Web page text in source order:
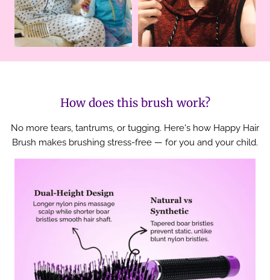
How does this brush work?
No more tears, tantrums, or tugging. Here's how Happy Hair
Brush makes brushing stress-free — for you and your child.